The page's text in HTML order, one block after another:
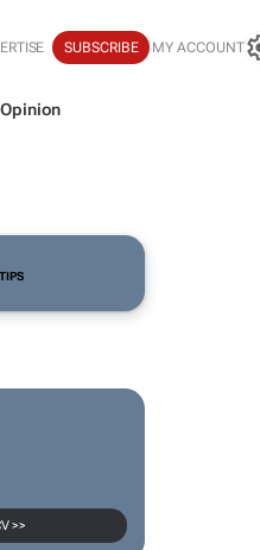
SUBSCRIBE MY ACCOUNT
Opinion
TIPS
>>